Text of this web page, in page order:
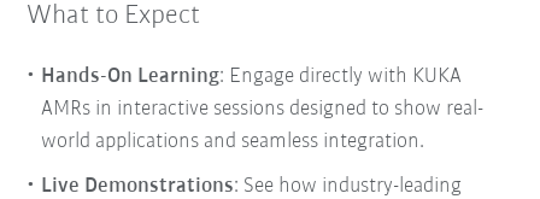
What to Expect
Hands-On Learning: Engage directly with KUKA
AMRs in interactive sessions designed to show real-
world applications and seamless integration.
Live Demonstrations: See how industry-leading